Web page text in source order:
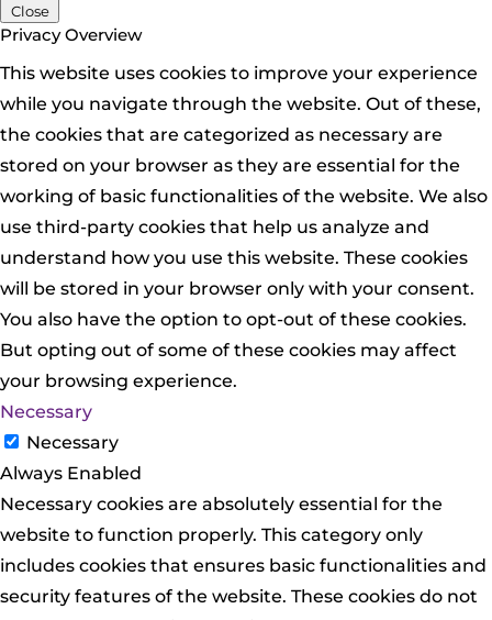
Close
Privacy Overview
This website uses cookies to improve your experience
while you navigate through the website. Out of these,
the cookies that are categorized as necessary are
stored on your browser as they are essential for the
working of basic functionalities of the website. We also
use third-party cookies that help us analyze and
understand how you use this website. These cookies
will be stored in your browser only with your consent.
You also have the option to opt-out of these cookies.
But opting out of some of these cookies may affect
your browsing experience.
Necessary
Necessary
Always Enabled
Necessary cookies are absolutely essential for the
website to function properly. This category only
includes cookies that ensures basic functionalities and
security features of the website. These cookies do not